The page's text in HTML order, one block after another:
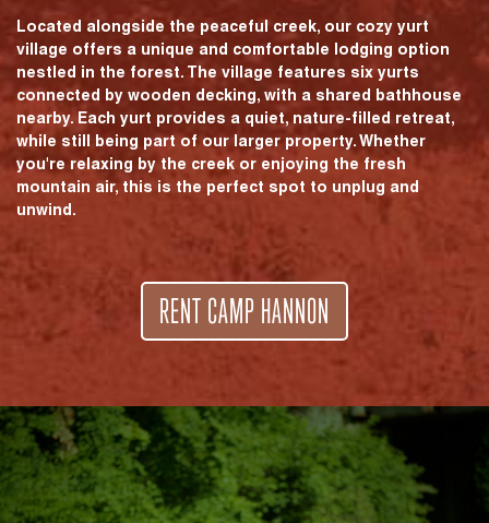
Located alongside the peaceful creek, our cozy yurt
village offers a unique and comfortable lodging option
nestled in the forest. The village features six yurts
connected by wooden decking, with a shared bathhouse
nearby. Each yurt provides a quiet, nature-filled retreat,
while still being part of our larger property. Whether
you're relaxing by the creek or enjoying the fresh
mountain air, this is the perfect spot to unplug and
unwind.
RENT CAMP HANNON